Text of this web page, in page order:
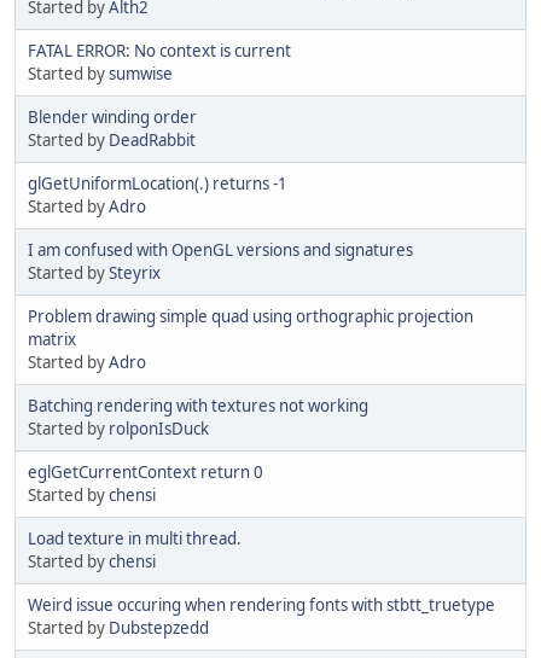
Started byAlth2
FATAL ERROR: No context is current
Started bysumwise
Blender winding order
Started by DeadRabbit
glGetUniformLocation(.) returns -1
Started byAdro
I am confused with OpenGL versions and signatures
Started bySteyrix
Problem drawing simple quad using orthographic projection
matrix
Started byAdro
Batching rendering with textures not working
Started by rolponIsDuck
eglGetCurrentContext return 0
Started bychensi
Load texture in multi thread.
Started bychensi
Weird issue occuring when rendering fonts with stbtt_truetype
Started by Dubstepzedd